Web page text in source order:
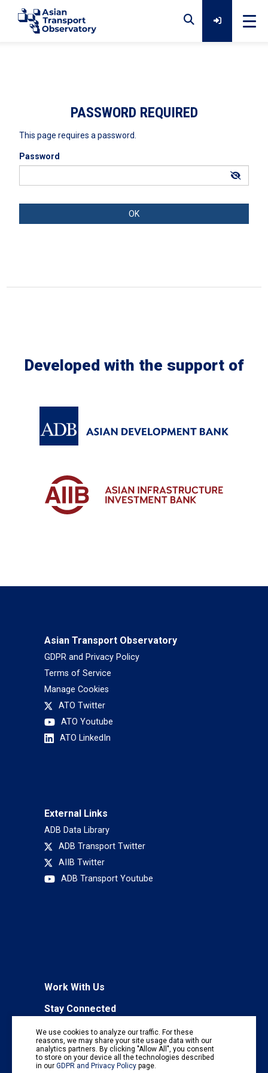
PASSWORD REQUIRED
This page requires a password.
Password
Developed with the support of
Asian Transport Observatory
GDPR and Privacy Policy
Terms of Service
Manage Cookies
ATO Twitter
ATO Youtube
ATO LinkedIn
External Links
ADB Data Library
ADB Transport Twitter
AIIB Twitter
ADB Transport Youtube
Work With Us
Stay Connected
subscribe to our mailing list:
Subscribe
We use cookies to analyze our traffic. For these
reasons, we may share your site usage data with our
analytics partners. By clicking "Allow All", you consent
to store on your device all the technologies described
in our GDPR and Privacy Policy page.